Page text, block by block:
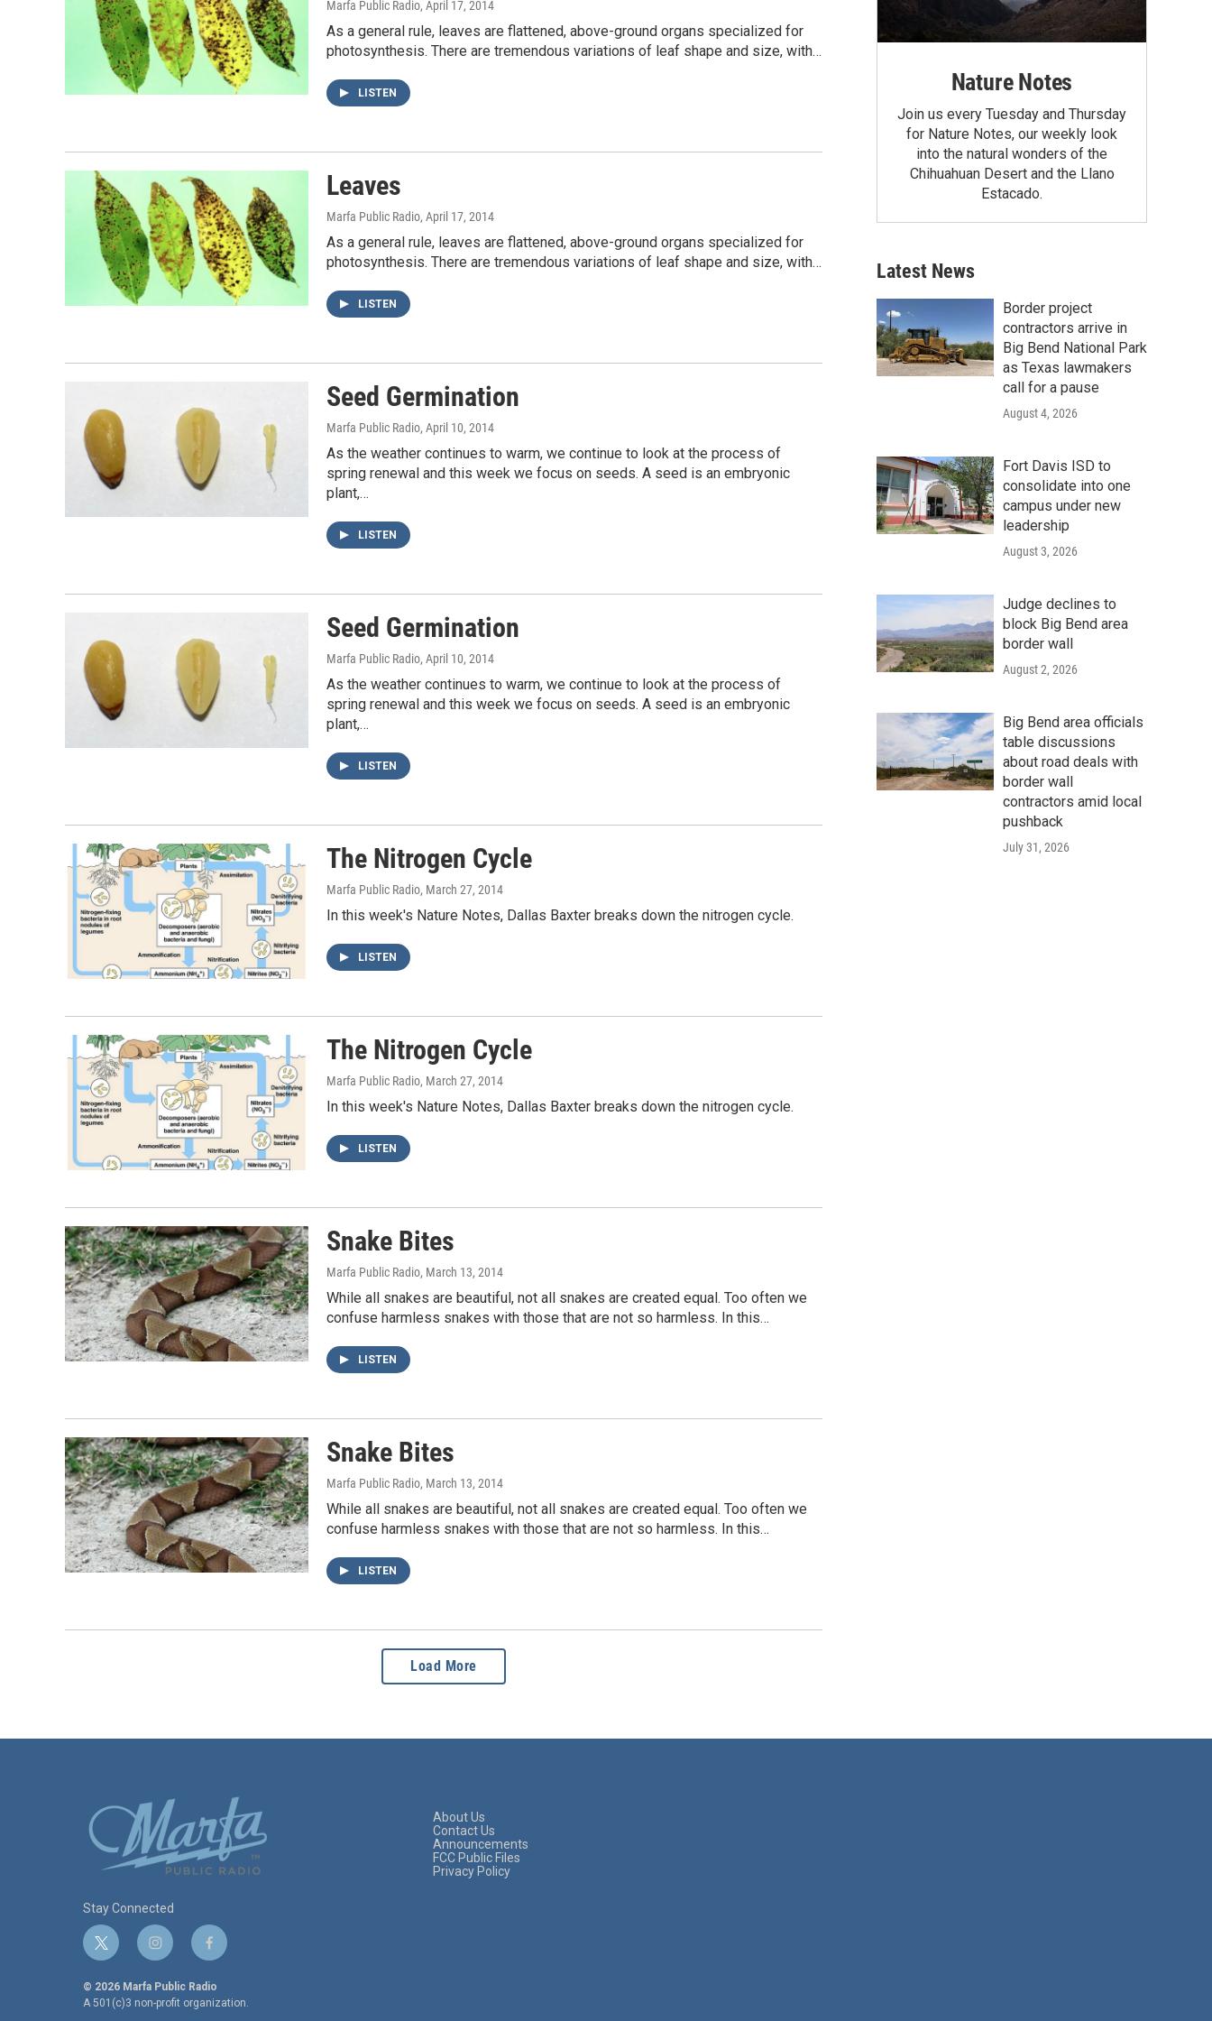
Marfa Public Radio, April 17, 2014
As a general rule, leaves are flattened, above-ground organs specialized for
photosynthesis. There are tremendous variations of leaf shape and size, with…
LISTEN
Leaves
Marfa Public Radio, April 17, 2014
As a general rule, leaves are flattened, above-ground organs specialized for
photosynthesis. There are tremendous variations of leaf shape and size, with…
LISTEN
Seed Germination
Marfa Public Radio, April 10, 2014
As the weather continues to warm, we continue to look at the process of
spring renewal and this week we focus on seeds. A seed is an embryonic
plant,…
LISTEN
Seed Germination
Marfa Public Radio, April 10, 2014
As the weather continues to warm, we continue to look at the process of
spring renewal and this week we focus on seeds. A seed is an embryonic
plant,…
LISTEN
The Nitrogen Cycle
Marfa Public Radio, March 27, 2014
In this week's Nature Notes, Dallas Baxter breaks down the nitrogen cycle.
LISTEN
The Nitrogen Cycle
Marfa Public Radio, March 27, 2014
In this week's Nature Notes, Dallas Baxter breaks down the nitrogen cycle.
LISTEN
Snake Bites
Marfa Public Radio, March 13, 2014
While all snakes are beautiful, not all snakes are created equal. Too often we
confuse harmless snakes with those that are not so harmless. In this…
LISTEN
Snake Bites
Marfa Public Radio, March 13, 2014
While all snakes are beautiful, not all snakes are created equal. Too often we
confuse harmless snakes with those that are not so harmless. In this…
LISTEN
Load More
Nature Notes
Join us every Tuesday and Thursday
for Nature Notes, our weekly look
into the natural wonders of the
Chihuahuan Desert and the Llano
Estacado.
Latest News
Border project
contractors arrive in
Big Bend National Park
as Texas lawmakers
call for a pause
August 4, 2026
Fort Davis ISD to
consolidate into one
campus under new
leadership
August 3, 2026
Judge declines to
block Big Bend area
border wall
August 2, 2026
Big Bend area officials
table discussions
about road deals with
border wall
contractors amid local
pushback
July 31, 2026
Stay Connected
t
i
t
i
s
t
f
c
e
© 2026 Marfa Public Radio
A 501(c)3 non-profit organization.
About Us
Contact Us
Announcements
FCC Public Files
Privacy Policy